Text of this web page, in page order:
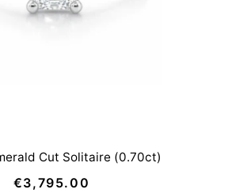
Cut Solitaire (0.70ct)
Regular
€3,795.00